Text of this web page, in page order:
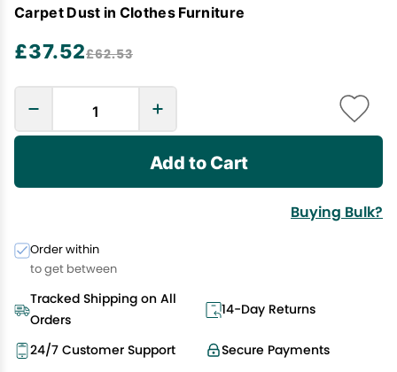
Carpet Dust in Clothes Furniture
£37.52£62.53
Add to Cart
Buying Bulk?
Order within
to get between
Tracked Shipping on All
Orders
14-Day Returns
Secure Payments
24/7 Customer Support